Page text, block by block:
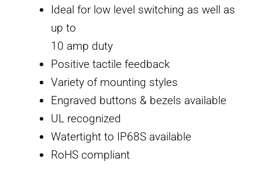
Ideal for low level switching as well as
up to
10 amp duty
Positive tactile feedback
Variety of mounting styles
Engraved buttons & bezels available
UL recognized
Watertight to IP68S available
RoHS compliant